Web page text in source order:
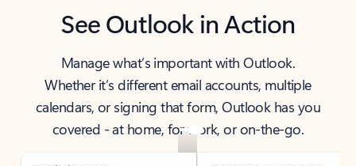
See Outlook in Action
Manage what’s important with Outlook.
Whether it’s different email accounts, multiple
calendars, or signing that form, Outlook has you
covered - at home, for work, or on-the-go.